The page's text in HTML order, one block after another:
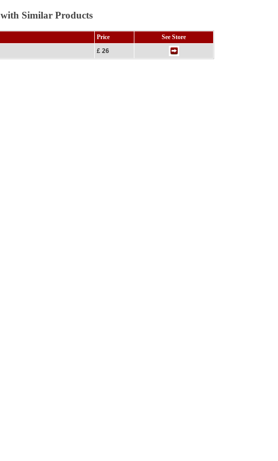
with Similar Products
Price
See Store
£ 26